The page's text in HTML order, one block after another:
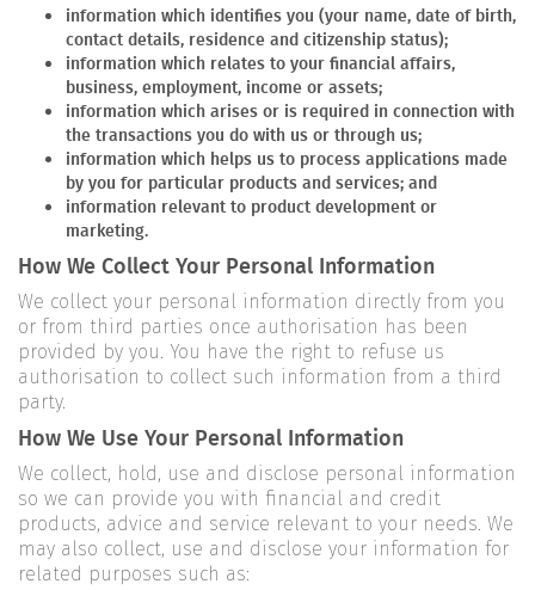
information which identifies you (your name, date of birth,
contact details, residence and citizenship status);
information which relates to your financial affairs,
business, employment, income or assets;
information which arises or is required in connection with
the transactions you do with us or through us;
information which helps us to process applications made
by you for particular products and services; and
information relevant to product development or
marketing.
How We Collect Your Personal Information
We collect your personal information directly from you
or from third parties once authorisation has been
provided by you. You have the right to refuse us
authorisation to collect such information from a third
party.
How We Use Your Personal Information
We collect, hold, use and disclose personal information
so we can provide you with financial and credit
products, advice and service relevant to your needs. We
may also collect, use and disclose your information for
related purposes such as: